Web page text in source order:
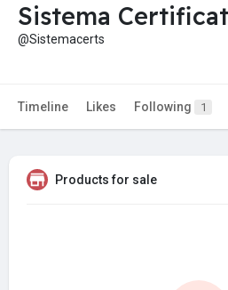
Sistema
@Sistemacerts
Timeline Likes Following 1
Products for sale